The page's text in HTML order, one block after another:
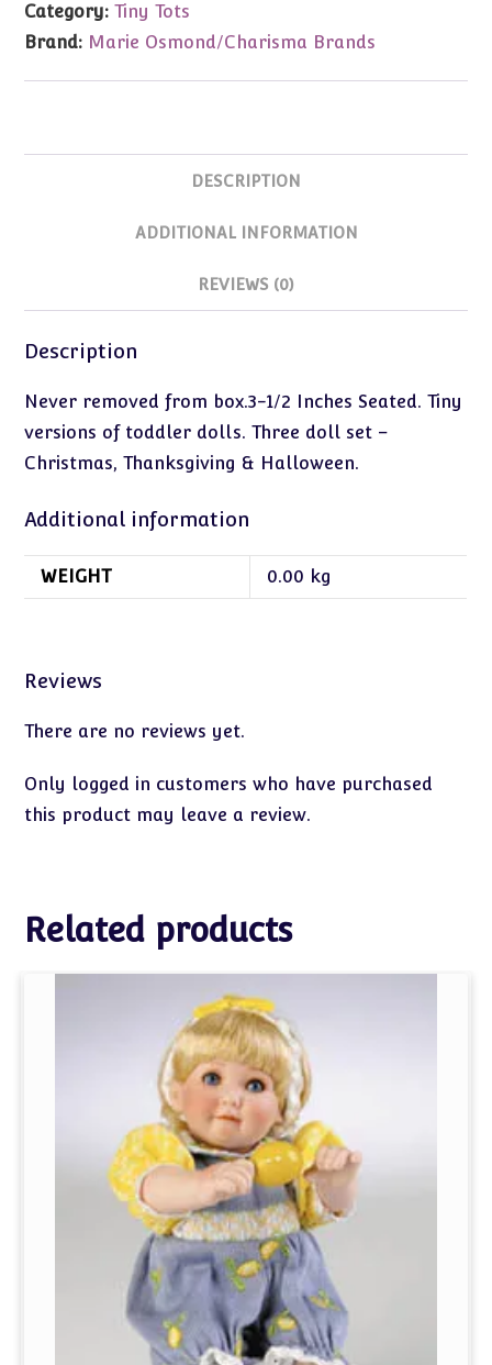
Seasons
Trio
Tiny
1/2
Category:Tiny Tots
Brand: Marie Osmond/Charisma Brands
DESCRIPTION
ADDITIONAL INFORMATION
REVIEWS (0)
Description
Never removed from box.3-1/2 Inches Seated. Tiny
versions of toddler dolls. Three doll set –
Christmas, Thanksgiving & Halloween.
Additional information
WEIGHT 0.00 kg
Reviews
There are no reviews yet.
Only logged in customers who have purchased
this product may leave a review.
Related products